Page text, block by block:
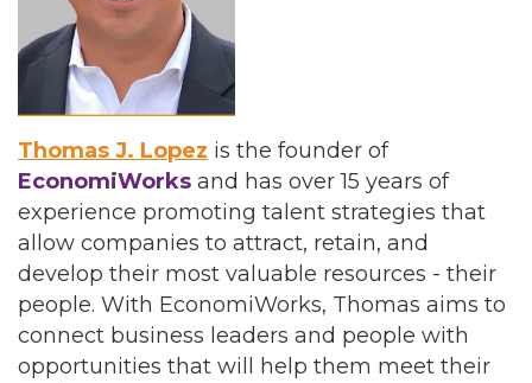
Thomas J. Lopez is the founder of
EconomiWorks and has over 15 years of
experience promoting talent strategies that
allow companies to attract, retain, and
develop their most valuable resources - their
people. With EconomiWorks, Thomas aims to
connect business leaders and people with
opportunities that will help them meet their